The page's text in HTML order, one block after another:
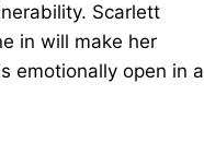
Scarlett
in will make her
emotionally open in a